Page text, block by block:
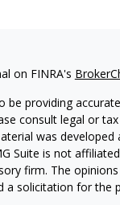
on FINRA's
providing
consult legal or
was developed
Suite is not
firm. The
solicitation for the